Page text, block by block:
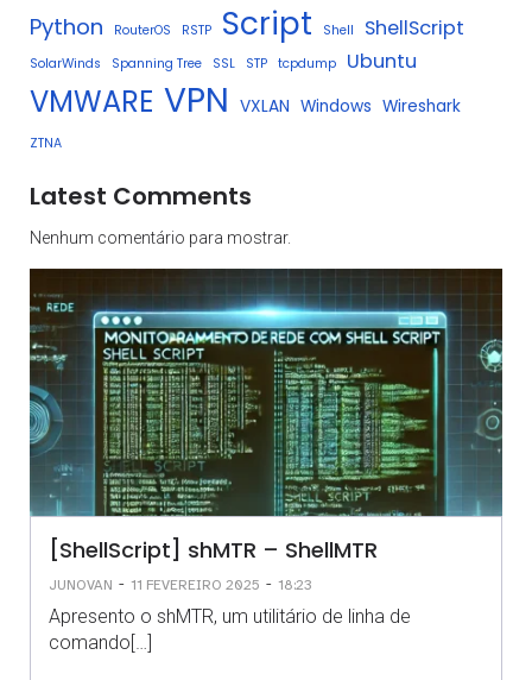
Python RouterOS RSTP Script Shell ShellScript
SolarWinds Spanning Tree SSL STP tcpdump Ubuntu
VMWARE VPN VXLAN Windows Wireshark
ZTNA
Latest Comments
Nenhum comentário para mostrar.
[ShellScript] shMTR – ShellMTR
JUNOVAN - 11 FEVEREIRO 2025 - 18:23
Apresento o shMTR, um utilitário de linha de
comando[…]